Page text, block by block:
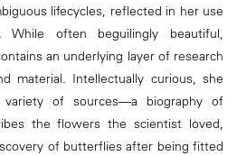
lifecycles, reflected in her use
often beguilingly beautiful,
an underlying layer of research
material. Intellectually curious, she
of sources—a biography of
the flowers the scientist loved,
of butterflies after being fitted